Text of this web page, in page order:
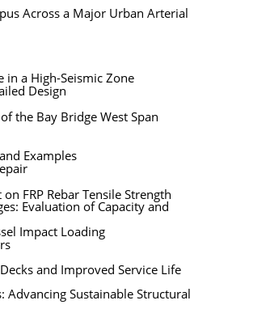
Across a Major Urban Arterial
in a High-Seismic Zone
Design
the Bay Bridge West Span
Examples
FRP Rebar Tensile Strength
Evaluation of Capacity and
Impact Loading
and Improved Service Life
Sustainable Structural